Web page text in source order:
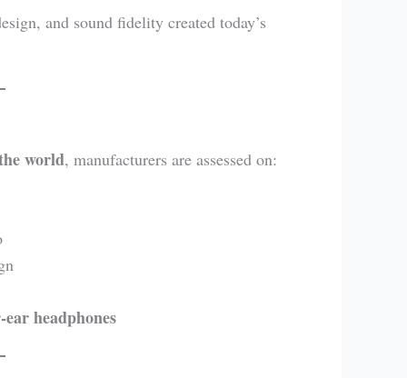
and sound fidelity created today’s
world, manufacturers are assessed on:
headphones